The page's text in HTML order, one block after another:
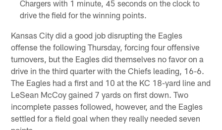
Chargers with 1 minute, 45 seconds on the clock to
drive the field for the winning points.
Kansas City did a good job disrupting the Eagles
offense the following Thursday, forcing four offensive
turnovers, but the Eagles did themselves no favor on a
drive in the third quarter with the Chiefs leading, 16-6.
The Eagles had a first and 10 at the KC 18-yard line and
LeSean McCoy gained 7 yards on first down. Two
incomplete passes followed, however, and the Eagles
settled for a field goal when they really needed seven